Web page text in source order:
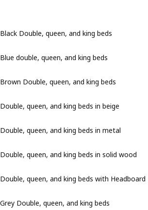
Black Double, queen, and king beds
Blue double, queen, and king beds
Brown Double, queen, and king beds
Double, queen, and king beds in beige
Double, queen, and king beds in metal
Double, queen, and king beds in solid wood
Double, queen, and king beds with Headboard
Grey Double, queen, and king beds